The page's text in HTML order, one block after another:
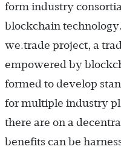
form industry
blockchain
we.trade project, a
empowered by
formed to develop
for multiple industry
there are on a
benefits can be